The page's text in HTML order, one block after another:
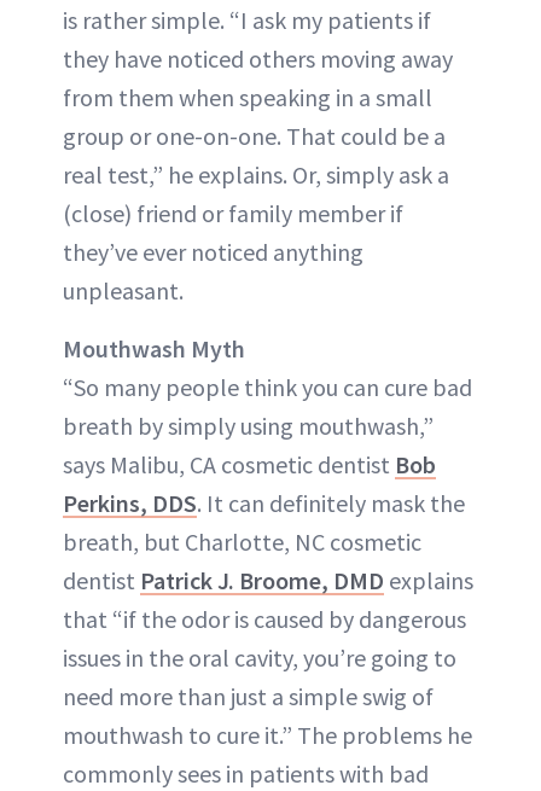
is rather simple. “I ask my patients if
they have noticed others moving away
from them when speaking in a small
group or one-on-one. That could be a
real test,” he explains. Or, simply ask a
(close) friend or family member if
they’ve ever noticed anything
unpleasant.
Mouthwash Myth
“So many people think you can cure bad
breath by simply using mouthwash,”
says Malibu, CA cosmetic dentist Bob
Perkins, DDS. It can definitely mask the
breath, but Charlotte, NC cosmetic
dentist Patrick J. Broome, DMD explains
that “if the odor is caused by dangerous
issues in the oral cavity, you’re going to
need more than just a simple swig of
mouthwash to cure it.” The problems he
commonly sees in patients with bad